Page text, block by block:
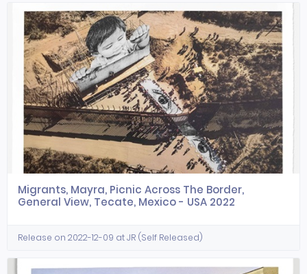
Migrants, Mayra, Picnic Across The Border,
General View, Tecate, Mexico - USA 2022
Release on 2022-12-09 at JR (Self Released)